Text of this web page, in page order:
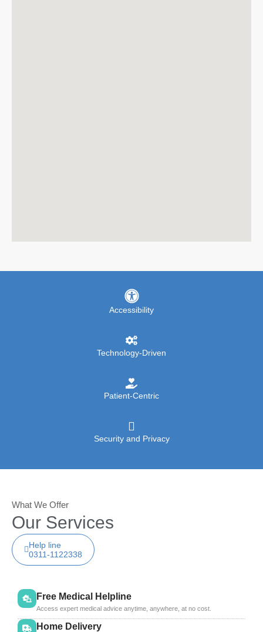
Accessibility
Technology-Driven
Patient-Centric
Security and Privacy
What We Offer
Our Services
Help line
0311-1122338
Free Medical Helpline
Access expert medical advice anytime, anywhere, at no cost.
Home Delivery